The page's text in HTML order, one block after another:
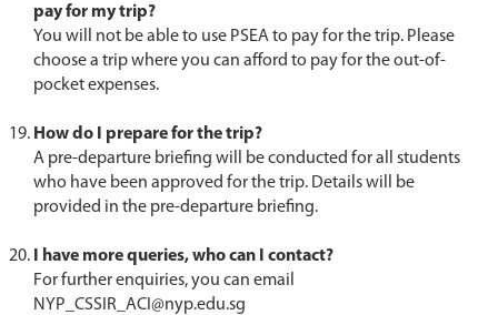
pay for my trip?
You will not be able to use PSEA to pay for the trip. Please
choose a trip where you can afford to pay for the out-of-
pocket expenses.
How do I prepare for the trip?
A pre-departure briefing will be conducted for all students
who have been approved for the trip. Details will be
provided in the pre-departure briefing.
I have more queries, who can I contact?
For further enquiries, you can email
NYP_CSSIR_ACI@nyp.edu.sg